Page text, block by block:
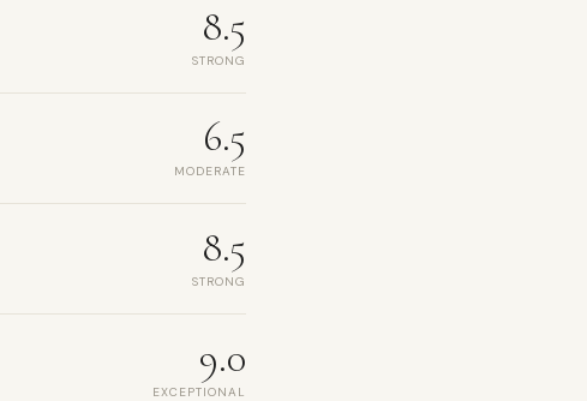
8.5
STRONG
6.5
MODERATE
8.5
STRONG
9.0
EXCEPTIONAL